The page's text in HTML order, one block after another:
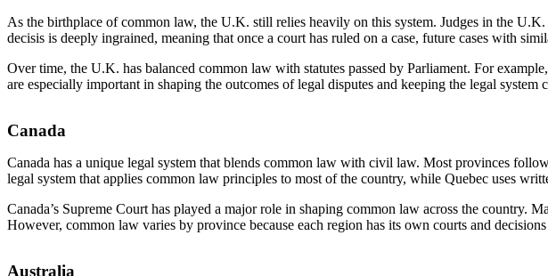
As the birthplace of common law, the U.K. still relies heavily on this system. Judges in the
decisis is deeply ingrained, meaning that once a court has ruled on a case, future cases with
Over time, the U.K. has balanced common law with statutes passed by Parliament. For
are especially important in shaping the outcomes of legal disputes and keeping the legal system
Canada
Canada has a unique legal system that blends common law with civil law. Most provinces
legal system that applies common law principles to most of the country, while Quebec uses
Canada’s Supreme Court has played a major role in shaping common law across the
However, common law varies by province because each region has its own courts and
Australia